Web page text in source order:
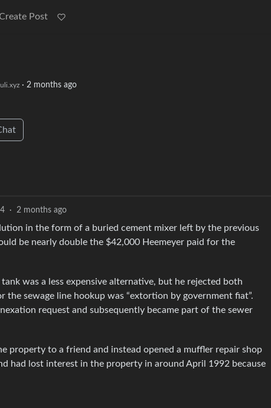
Post
· 2 months ago
· 2 months ago
in the form of a buried cement mixer left by the previous
be nearly double the $42,000 Heemeyer paid for the
was a less expensive alternative, but he rejected both
sewage line hookup was “extortion by government fiat”.
request and subsequently became part of the sewer
property to a friend and instead opened a muffler repair shop
had lost interest in the property in around April 1992 because